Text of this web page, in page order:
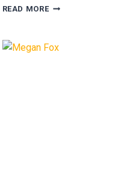
READ MOREFANS
MICKEY